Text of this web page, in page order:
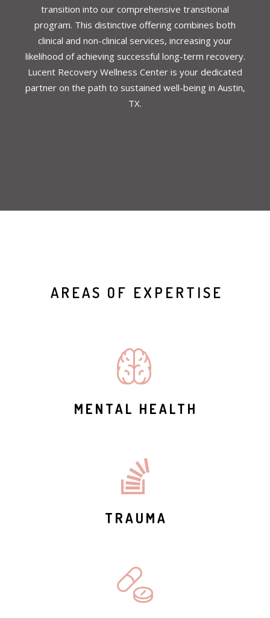
transition into our comprehensive transitional
program. This distinctive offering combines both
clinical and non-clinical services, increasing your
likelihood of achieving successful long-term recovery.
Lucent Recovery Wellness Center is your dedicated
partner on the path to sustained well-being in Austin,
TX.
AREAS OF EXPERTISE
MENTAL HEALTH
TRAUMA